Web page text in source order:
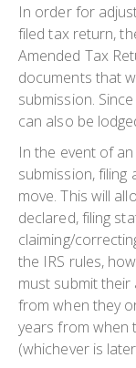
In order for
filed tax return,
Amended Tax
documents that
submission.
can also be
In the event of
submission, filing
move. This will
declared, filing
claiming/
the IRS rules,
must submit
from when they
years from when
(whichever is